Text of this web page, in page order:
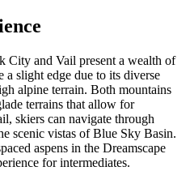
City and Vail present a wealth of
slight edge due to its diverse
alpine terrain. Both mountains
terrains that allow for
skiers can navigate through
scenic vistas of Blue Sky Basin.
aspens in the Dreamscape
for intermediates.